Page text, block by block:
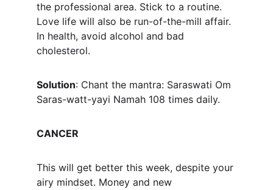
the professional area. Stick to a routine.
Love life will also be run-of-the-mill affair.
In health, avoid alcohol and bad
cholesterol.
Solution: Chant the mantra: Saraswati Om
Saras-watt-yayi Namah 108 times daily.
CANCER
This will get better this week, despite your
airy mindset. Money and new